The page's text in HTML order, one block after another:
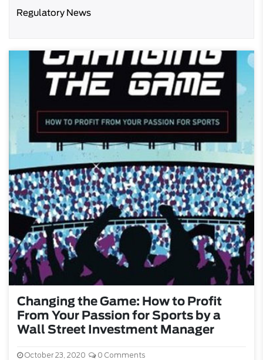
Regulatory News
Changing the Game: How to Profit
From Your Passion for Sports by a
Wall Street Investment Manager
October 23, 2020 0 Comments